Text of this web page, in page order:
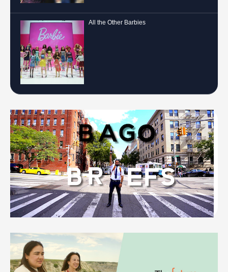
All the Other Barbies